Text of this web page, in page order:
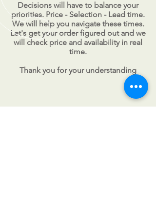
Decisions will have to balance your
priorities. Price - Selection - Lead time.
We will help you navigate these times.
Let's get your order figured out and we
will check price and availability in real
time.
Thank you for your understanding